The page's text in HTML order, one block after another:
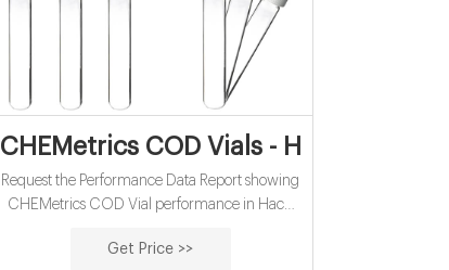
CHEMetrics COD Vials - Hach COD
Request the Performance Data Report showing
CHEMetrics COD Vial performance in Hach
wastewater analysis; Lower cost per test
Get Price >>